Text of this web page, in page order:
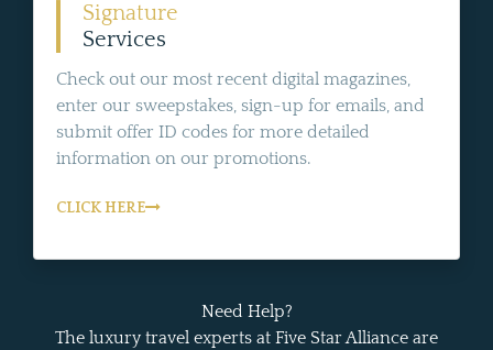
Signature
Services
Check out our most recent digital magazines,
enter our sweepstakes, sign-up for emails, and
submit offer ID codes for more detailed
information on our promotions.
CLICK HERE
Need Help?
The luxury travel experts at Five Star Alliance are